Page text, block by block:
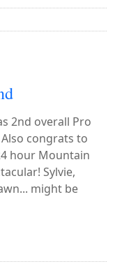
2nd overall Pro
Also congrats to
hour Mountain
Sylvie,
might be